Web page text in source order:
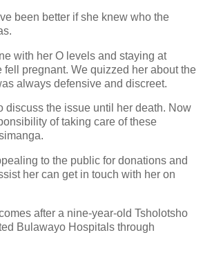
been better if she knew who the
with her O levels and staying at
fell pregnant. We quizzed her about the
always defensive and discreet.
discuss the issue until her death. Now
of taking care of these
to the public for donations and
her can get in touch with her on
after a nine-year-old Tsholotsho
Bulawayo Hospitals through